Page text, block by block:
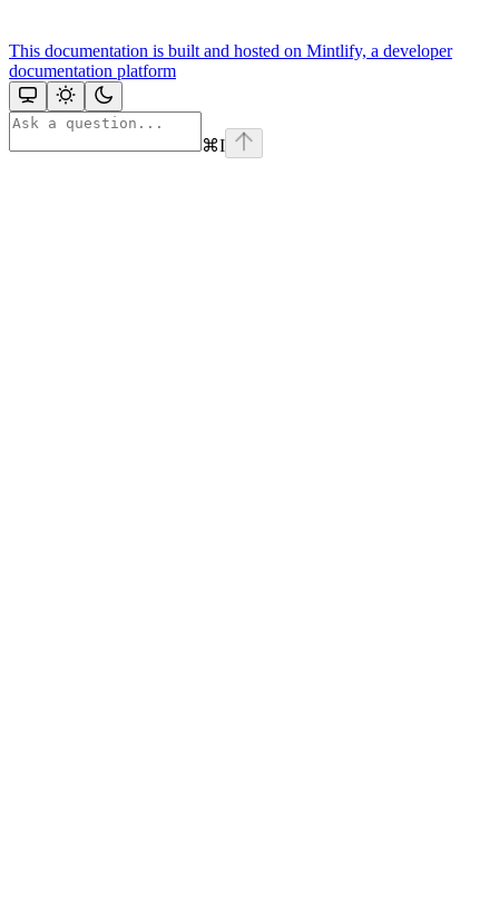
This documentation is built and hosted on Mintlify, a developer
documentation platform
⌘I